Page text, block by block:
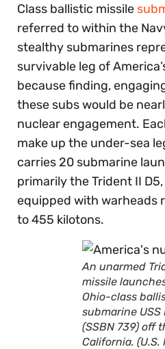
Class ballistic missile
referred to within the
stealthy submarines
survivable leg of
because finding,
these subs would be
nuclear engagement.
make up the under-sea
carries 20 submarine
primarily the Trident II
equipped with warheads
to 455 kilotons.
An unarmed
missile
Ohio-class
submarine USS
(SSBN 739) off
California.